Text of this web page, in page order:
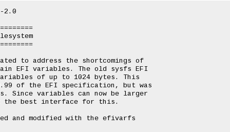
2.0
to address the shortcomings of
EFI variables. The old sysfs EFI
of up to 1024 bytes. This
of the EFI specification, but was
Since variables can now be larger
the best interface for this.
and modified with the efivarfs